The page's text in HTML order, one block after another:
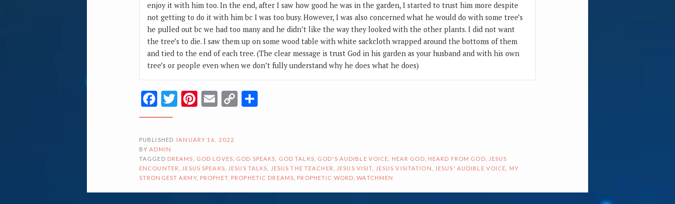
enjoy it with him too. In the end, after I saw how good he was in the garden, I started to trust him more despite
not getting to do it with him bc I was too busy. However, I was also concerned what he would do with some tree’s
he pulled out bc we had too many and he didn’t like the way they looked with the other plants. I did not want
the tree’s to die. I saw them up on some wood table with white sackcloth wrapped around the bottoms of them
and tied to the end of each tree. (The clear message is trust God in his garden as your husband and with his own
tree’s or people even when we don’t fully understand why he does what he does)
Facebook
Twitter
Pinterest
Email
CopyShare
PUBLISHED JANUARY 16, 2022
BY ADMIN
TAGGED DREAMS GOD LOVES GOD SPEAKS GOD TALKS GOD'S AUDIBLE VOICE HEAR GOD HEARD FROM GOD
JESUS
ENCOUNTER
JESUS SPEAKS JESUS TALKS JESUS THE TEACHER JESUS VISIT JESUS VISITATION JESUS' AUDIBLE VOICE
MY
STRONGEST ARMY, PROPHET, PROPHETIC DREAMS PROPHETIC WORD ,WATCHMEN